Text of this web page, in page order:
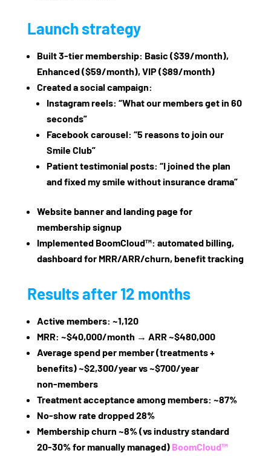
Launch strategy
Built 3‑tier membership: Basic ($39/month),
Enhanced ($59/month), VIP ($89/month)
Created a social campaign:
Instagram reels: “What our members get in 60
seconds”
Facebook carousel: “5 reasons to join our
Smile Club”
Patient testimonial posts: “I joined the plan
and fixed my smile without insurance drama”
Website banner and landing page for
membership signup
Implemented BoomCloud™: automated billing,
dashboard for MRR/ARR/churn, benefit tracking
Results after 12 months
Active members: ~1,120
MRR: ~$40,000/month → ARR ~$480,000
Average spend per member (treatments +
benefits) ~$2,300/year vs ~$700/year
non‑members
Treatment acceptance among members: ~87%
No‑show rate dropped 28%
Membership churn ~8% (vs industry standard
20‑30% for manually managed) BoomCloud™